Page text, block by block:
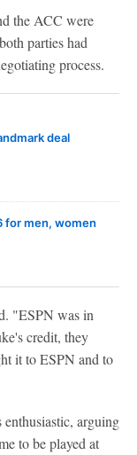
the ACC were
parties had
process.
deal
for men, women
"ESPN was in
credit, they
it to ESPN and to
arguing
to be played at